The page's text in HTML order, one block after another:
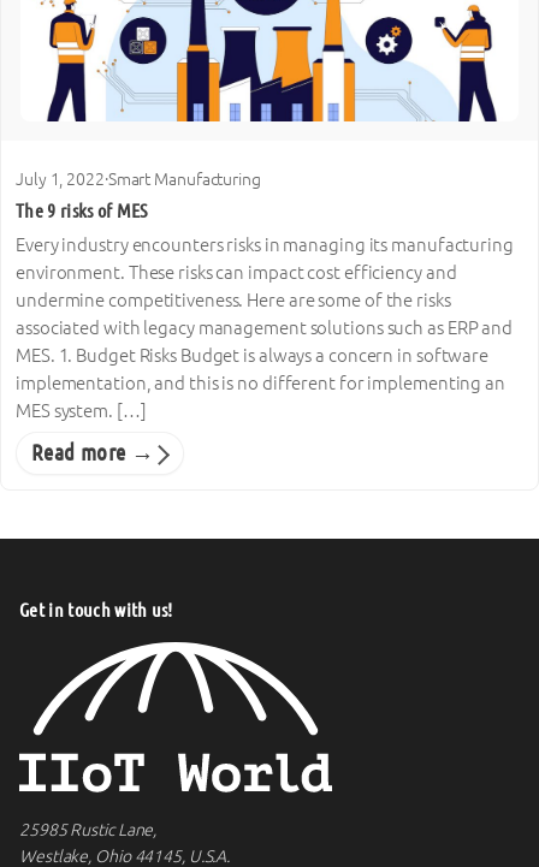
July 1, 2022·Smart Manufacturing
The 9 risks of MES
Every industry encounters risks in managing its manufacturing
environment. These risks can impact cost efficiency and
undermine competitiveness. Here are some of the risks
associated with legacy management solutions such as ERP and
MES. 1. Budget Risks Budget is always a concern in software
implementation, and this is no different for implementing an
MES system. […]
Read more →
Get in touch with us!
25985 Rustic Lane,
Westlake, Ohio 44145, U.S.A.